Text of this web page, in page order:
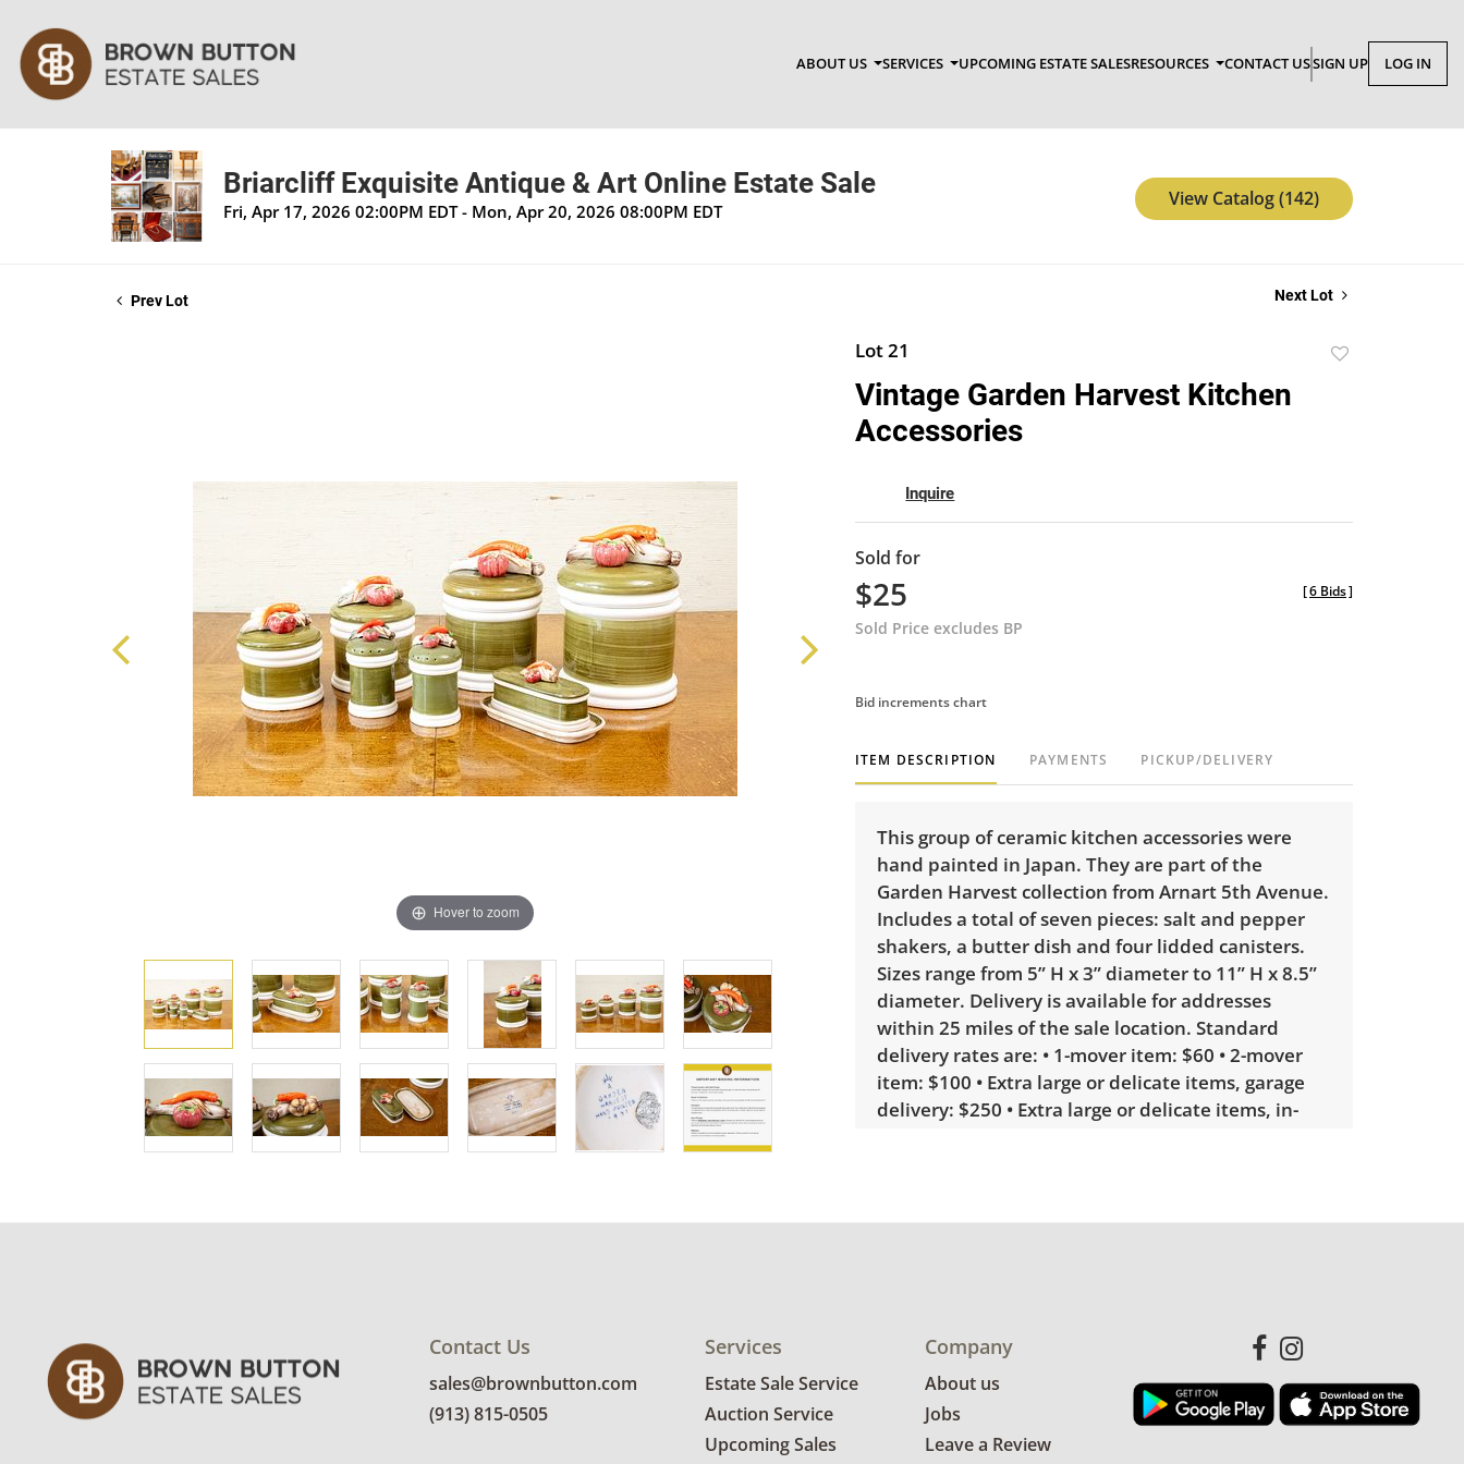
ABOUT US SERVICES UPCOMING ESTATE SALESRESOURCES CONTACT USSIGN UP LOG IN
Briarcliff Exquisite Antique & Art Online Estate Sale
Fri, Apr 17, 2026 02:00PM EDT - Mon, Apr 20, 2026 08:00PM EDT
View Catalog (142)
Prev Lot Next Lot
Hover to zoom
Lot 21
Vintage Garden Harvest Kitchen
Accessories
Inquire
Sold for
$25
Sold Price excludes BP
[6 Bids]
Bid increments chart
ITEM DESCRIPTION PAYMENTS PICKUP/DELIVERY
This group of ceramic kitchen accessories were
hand painted in Japan. They are part of the
Garden Harvest collection from Arnart 5th Avenue.
Includes a total of seven pieces: salt and pepper
shakers, a butter dish and four lidded canisters.
Sizes range from 5” H x 3” diameter to 11” H x 8.5”
diameter. Delivery is available for addresses
within 25 miles of the sale location. Standard
delivery rates are: • 1-mover item: $60 • 2-mover
item: $100 • Extra large or delicate items, garage
delivery: $250 • Extra large or delicate items, in-
custom delivery quote.
There are some minor chips and discoloration to
several pieces. See photos for more condition
details.
Contact Us
sales@brownbutton.com
(913) 815-0505
Services
Estate Sale Service
Auction Service
Upcoming Sales
Company
About us
Jobs
Leave a Review